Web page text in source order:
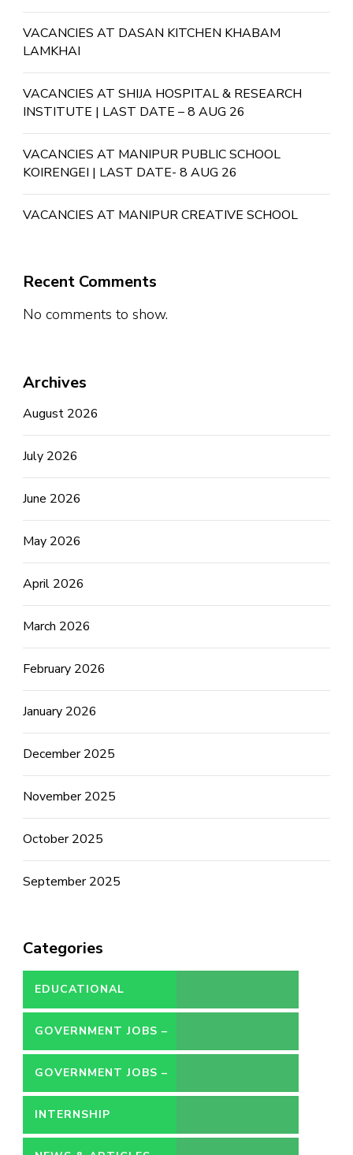
VACANCIES AT DASAN KITCHEN KHABAM
LAMKHAI
VACANCIES AT SHIJA HOSPITAL & RESEARCH
INSTITUTE | LAST DATE – 8 AUG 26
VACANCIES AT MANIPUR PUBLIC SCHOOL
KOIRENGEI | LAST DATE- 8 AUG 26
VACANCIES AT MANIPUR CREATIVE SCHOOL
Recent Comments
No comments to show.
Archives
August 2026
July 2026
June 2026
May 2026
April 2026
March 2026
February 2026
January 2026
December 2025
November 2025
October 2025
September 2025
Categories
EDUCATIONAL
GOVERNMENT JOBS –
CONTRACT
GOVERNMENT JOBS –
PERMANENT
INTERNSHIP